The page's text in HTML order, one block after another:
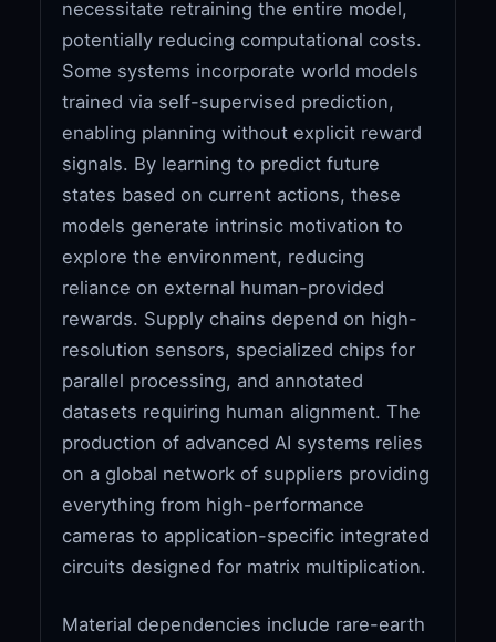
necessitate retraining the entire model,
potentially reducing computational costs.
Some systems incorporate world models
trained via self-supervised prediction,
enabling planning without explicit reward
signals. By learning to predict future
states based on current actions, these
models generate intrinsic motivation to
explore the environment, reducing
reliance on external human-provided
rewards. Supply chains depend on high-
resolution sensors, specialized chips for
parallel processing, and annotated
datasets requiring human alignment. The
production of advanced AI systems relies
on a global network of suppliers providing
everything from high-performance
cameras to application-specific integrated
circuits designed for matrix multiplication.
Material dependencies include rare-earth